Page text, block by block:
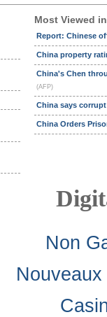
Most Viewed
Report: Chinese
China property
China's Chen
(AFP)
China says
China Orders
Non